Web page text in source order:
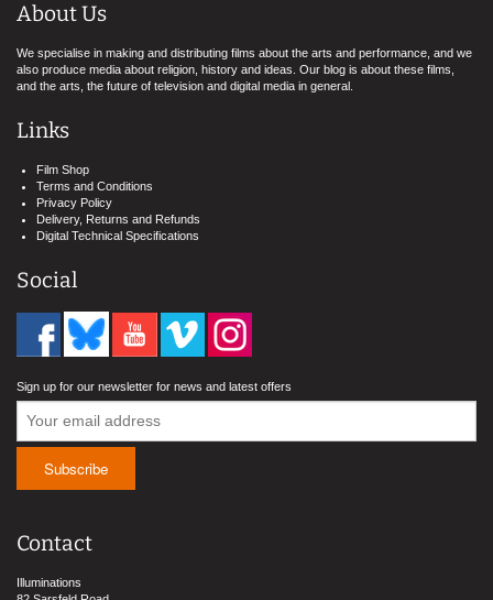
About Us
We specialise in making and distributing films about the arts and performance, and we
also produce media about religion, history and ideas. Our blog is about these films,
and the arts, the future of television and digital media in general.
Links
Film Shop
Terms and Conditions
Privacy Policy
Delivery, Returns and Refunds
Digital Technical Specifications
Social
Sign up for our newsletter for news and latest offers
Contact
Illuminations